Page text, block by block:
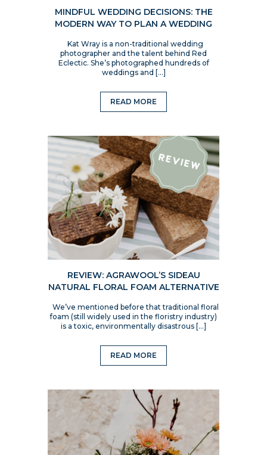
MINDFUL WEDDING DECISIONS: THE
MODERN WAY TO PLAN A WEDDING
Kat Wray is a non-traditional wedding
photographer and the talent behind Red
Eclectic. She’s photographed hundreds of
weddings and […]
READ MORE
REVIEW: AGRAWOOL’S SIDEAU
NATURAL FLORAL FOAM ALTERNATIVE
We’ve mentioned before that traditional floral
foam (still widely used in the floristry industry)
is a toxic, environmentally disastrous […]
READ MORE